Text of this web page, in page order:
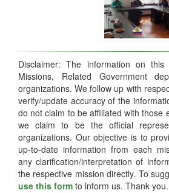
Disclaimer: The information on
Missions, Related Government
organizations. We follow up with
verify/update accuracy of the
do not claim to be affiliated with those
we claim to be the official
organizations. Our objective is to
up-to-date information from each
any clarification/interpretation of
the respective mission directly. To
use this form to inform us. Thank you.